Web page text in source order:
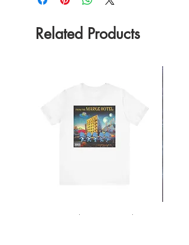
Related Products
From the Mars Hotel